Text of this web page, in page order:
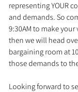
representing YOUR
and demands. So
9:30AM to make
then we will head
bargaining room at
those demands to
Looking forward to